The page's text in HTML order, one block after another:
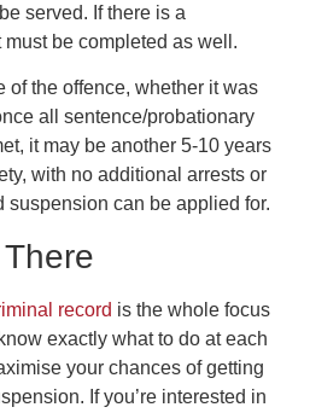
served. If there is a
be completed as well.
of the offence, whether it was
all sentence/probationary
it may be another 5-10 years
with no additional arrests or
suspension can be applied for.
There
record is the whole focus
exactly what to do at each
your chances of getting
If you’re interested in